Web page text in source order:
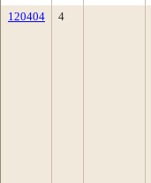
120404 4